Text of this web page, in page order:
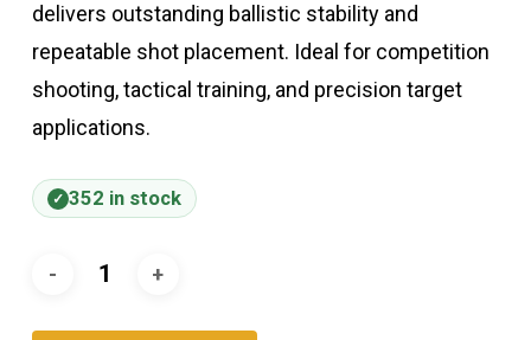
delivers outstanding ballistic stability and
repeatable shot placement. Ideal for competition
shooting, tactical training, and precision target
applications.
352 in stock